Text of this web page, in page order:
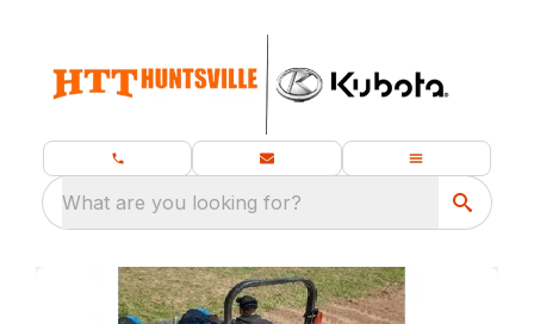
What are you looking for?